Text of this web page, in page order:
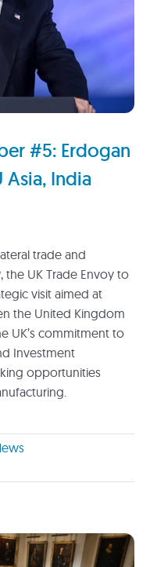
#5: Erdogan
Asia, India
trade and
the UK Trade Envoy to
visit aimed at
the United Kingdom
UK’s commitment to
Investment
opportunities